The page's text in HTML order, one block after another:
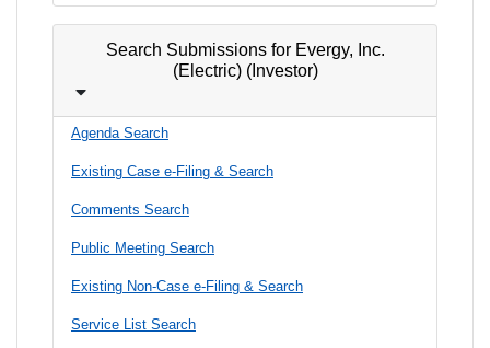
Search Submissions for Evergy, Inc.
(Electric) (Investor)
Agenda Search
Existing Case e-Filing & Search
Comments Search
Public Meeting Search
Existing Non-Case e-Filing & Search
Service List Search